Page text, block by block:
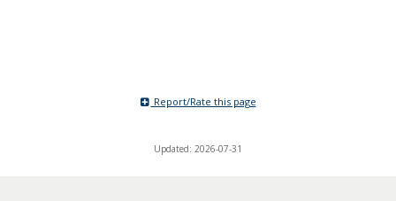
Report/Rate this page
Updated: 2026-07-31